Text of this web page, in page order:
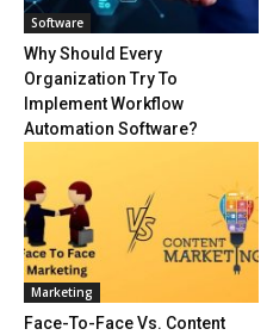
Software
Why Should Every
Organization Try To
Implement Workflow
Automation Software?
Marketing
Face-To-Face Vs. Content